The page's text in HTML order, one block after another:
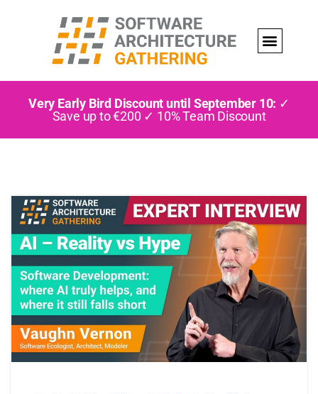
Very Early Bird Discount until September 10: ✓
Save up to €200 ✓ 10% Team Discount